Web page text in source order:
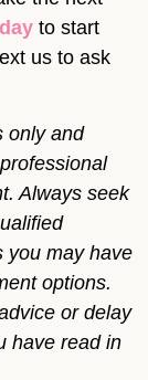
to start
us to ask
only and
Always seek
you may have
options.
or delay
have read in